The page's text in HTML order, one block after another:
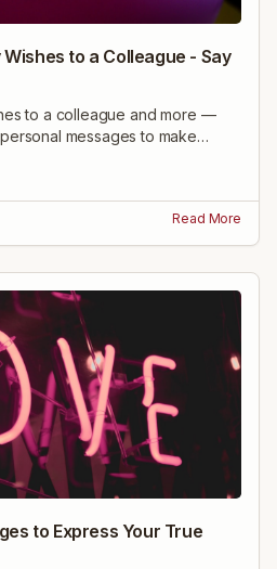
to a Colleague - Say
to a colleague and more —
messages to make
the perfect line and say it right.
Read More
to Express Your True